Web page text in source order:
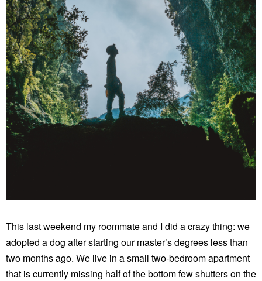
This last weekend my roommate and I did a crazy thing: we
adopted a dog after starting our master’s degrees less than
two months ago. We live in a small two-bedroom apartment
that is currently missing half of the bottom few shutters on the